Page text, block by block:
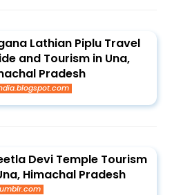
Lathian Piplu Travel
and Tourism in Una,
Pradesh
Devi Temple Tourism
Himachal Pradesh